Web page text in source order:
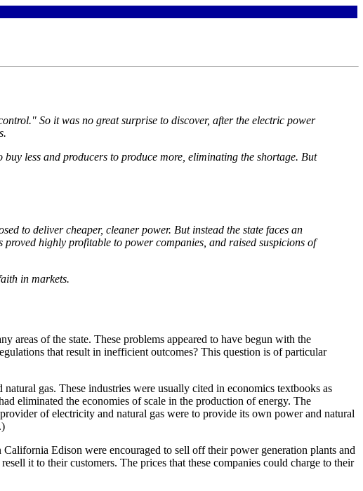
So it was no great surprise to discover, after the electric power
less and producers to produce more, eliminating the shortage. But
to deliver cheaper, cleaner power. But instead the state faces an
highly profitable to power companies, and raised suspicions of
in markets.
areas of the state. These problems appeared to have begun with the
that result in inefficient outcomes? This question is of particular
gas. These industries were usually cited in economics textbooks as
eliminated the economies of scale in the production of energy. The
of electricity and natural gas were to provide its own power and natural
Edison were encouraged to sell off their power generation plants and
it to their customers. The prices that these companies could charge to their